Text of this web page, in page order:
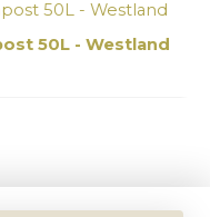
50L - Westland